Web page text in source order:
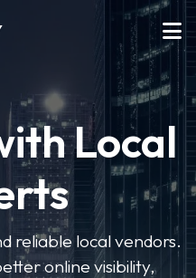
Local
reliable local vendors.
online visibility,